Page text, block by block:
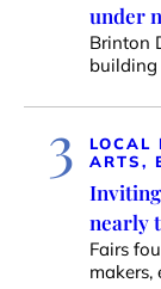
under
Brinton
3 LOCAL
ARTS,
Inviting
nearly
Fairs